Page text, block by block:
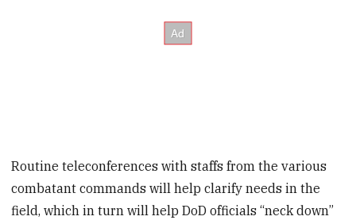
Routine teleconferences with staffs from the various
combatant commands will help clarify needs in the
field, which in turn will help DoD officials “neck down”